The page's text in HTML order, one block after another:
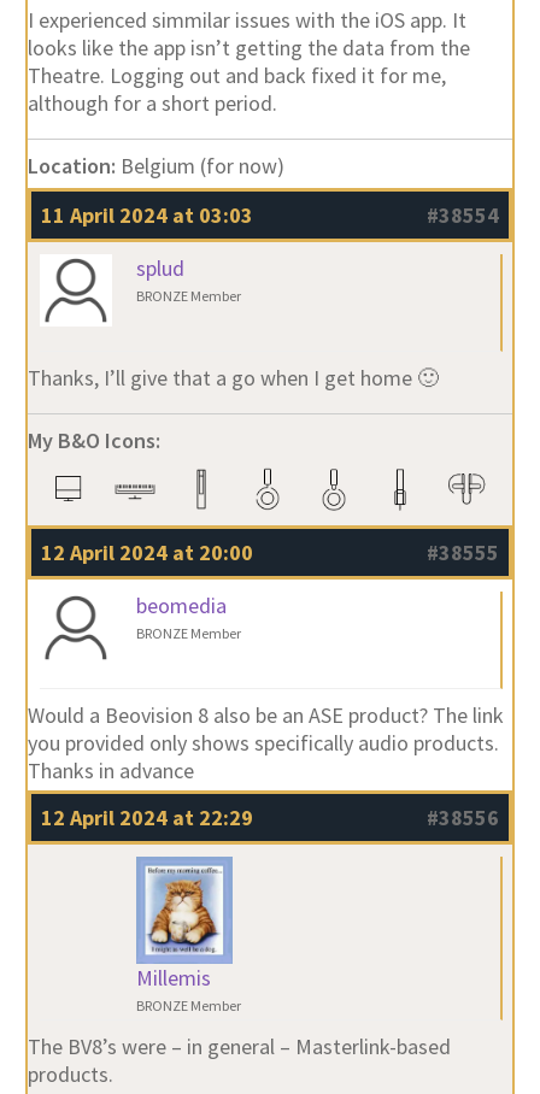
I experienced simmilar issues with the iOS app. It
looks like the app isn’t getting the data from the
Theatre. Logging out and back fixed it for me,
although for a short period.
Location: Belgium (for now)
11 April 2024 at 03:03
#38554
splud
BRONZE Member
Thanks, I’ll give that a go when I get home 🙂
My B&O Icons:
12 April 2024 at 20:00
#38555
beomedia
BRONZE Member
Would a Beovision 8 also be an ASE product? The link
you provided only shows specifically audio products.
Thanks in advance
12 April 2024 at 22:29
#38556
Millemis
BRONZE Member
The BV8’s were – in general – Masterlink-based
products.